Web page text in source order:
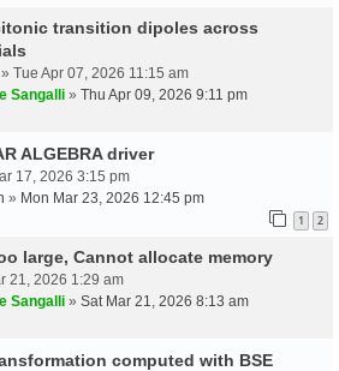
transition dipoles across
» Tue Apr 07, 2026 11:15 am
Sangalli » Thu Apr 09, 2026 9:11 pm
ALGEBRA driver
17, 2026 3:15 pm
» Mon Mar 23, 2026 12:45 pm
1 2
large, Cannot allocate memory
21, 2026 1:29 am
Sangalli » Sat Mar 21, 2026 8:13 am
computed with BSE